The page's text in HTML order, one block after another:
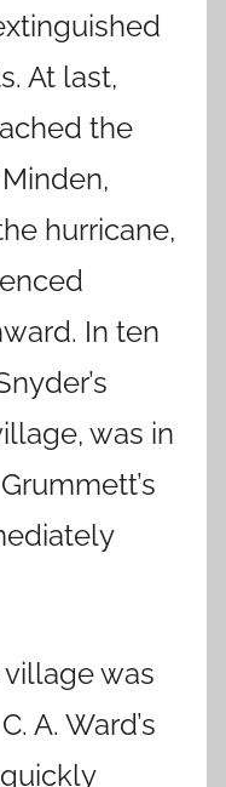
At last,
the
hurricane,
In ten
was in
was
A. Ward’s